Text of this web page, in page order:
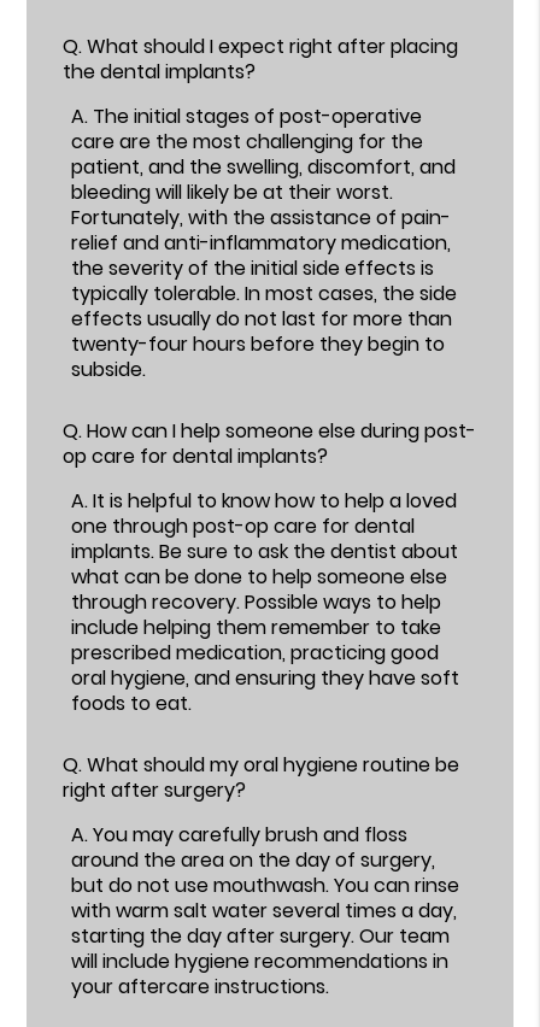
Q.What should I expect right after placing
the dental implants?
A. The initial stages of post-operative
care are the most challenging for the
patient, and the swelling, discomfort, and
bleeding will likely be at their worst.
Fortunately, with the assistance of pain-
relief and anti-inflammatory medication,
the severity of the initial side effects is
typically tolerable. In most cases, the side
effects usually do not last for more than
twenty-four hours before they begin to
subside.
Q.How can I help someone else during post-
op care for dental implants?
A.It is helpful to know how to help a loved
one through post-op care for dental
implants. Be sure to ask the dentist about
what can be done to help someone else
through recovery. Possible ways to help
include helping them remember to take
prescribed medication, practicing good
oral hygiene, and ensuring they have soft
foods to eat.
Q.What should my oral hygiene routine be
right after surgery?
A.You may carefully brush and floss
around the area on the day of surgery,
but do not use mouthwash. You can rinse
with warm salt water several times a day,
starting the day after surgery. Our team
will include hygiene recommendations in
your aftercare instructions.